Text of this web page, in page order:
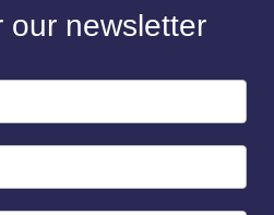
our newsletter